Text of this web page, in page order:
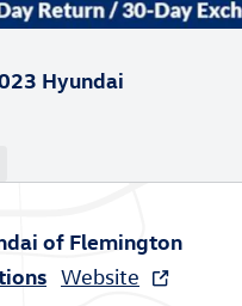
Hyundai
of Flemington
Website